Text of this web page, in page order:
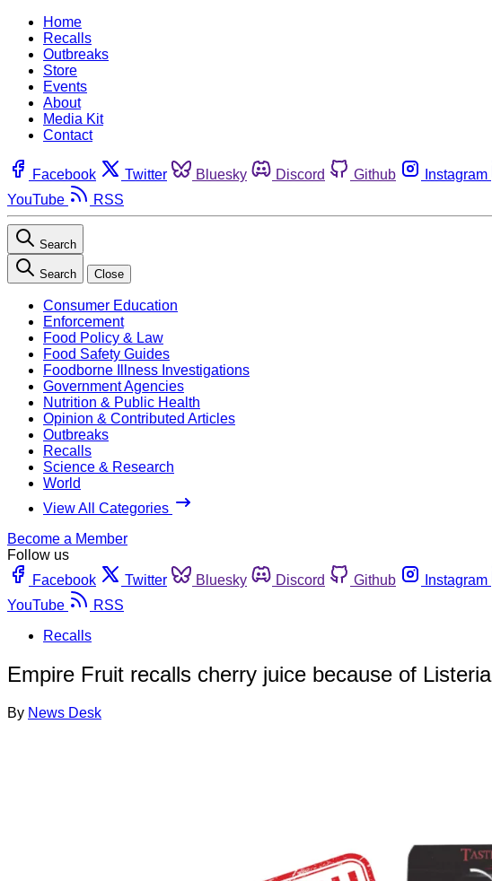
Home
Recalls
Outbreaks
Store
Events
About
Media Kit
Contact
Facebook Twitter Bluesky Discord Github Instagram
YouTube
RSS
Search
Search Close
Consumer Education
Enforcement
Food Policy & Law
Food Safety Guides
Foodborne Illness Investigations
Government Agencies
Nutrition & Public Health
Opinion & Contributed Articles
Outbreaks
Recalls
Science & Research
World
View All Categories
Become a Member
Follow us
Facebook
Twitter Bluesky Discord Github Instagram
YouTube
RSS
Recalls
Empire Fruit recalls cherry juice because of
By News Desk